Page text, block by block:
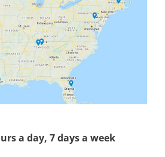
a day, 7 days a week